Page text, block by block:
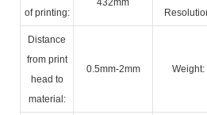
of printing:
432mm
Distance
from print
head to
material:
0.5mm-2mm Weight: